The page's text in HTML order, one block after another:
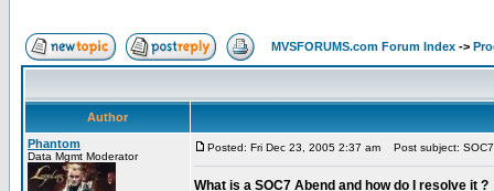
MVSFORUMS.com Forum Index ->
Author
Phantom
Data Mgmt Moderator
Posted: Fri Dec 23, 2005 2:37 am Post subject:
What is a SOC7 Abend and how do I resolve it ?